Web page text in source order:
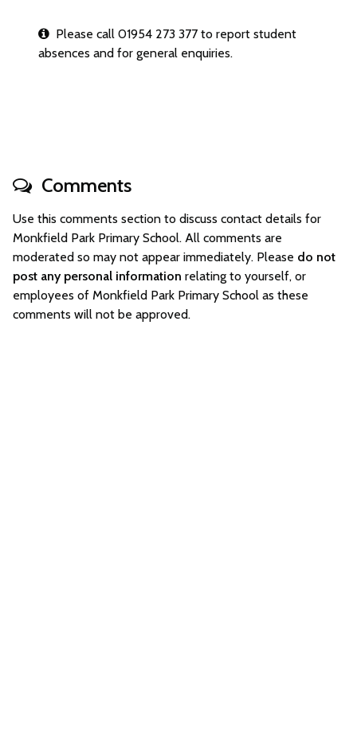
Please call 01954 273 377 to report student
absences and for general enquiries.
Comments
Use this comments section to discuss contact details for
Monkfield Park Primary School. All comments are
moderated so may not appear immediately. Please do not
post any personal information relating to yourself, or
employees of Monkfield Park Primary School as these
comments will not be approved.